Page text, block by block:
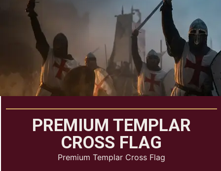
PREMIUM TEMPLAR
CROSS FLAG
Premium Templar Cross Flag